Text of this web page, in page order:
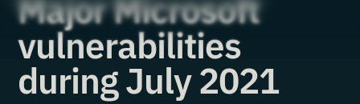
Major Microsoft
vulnerabilities
during July 2021